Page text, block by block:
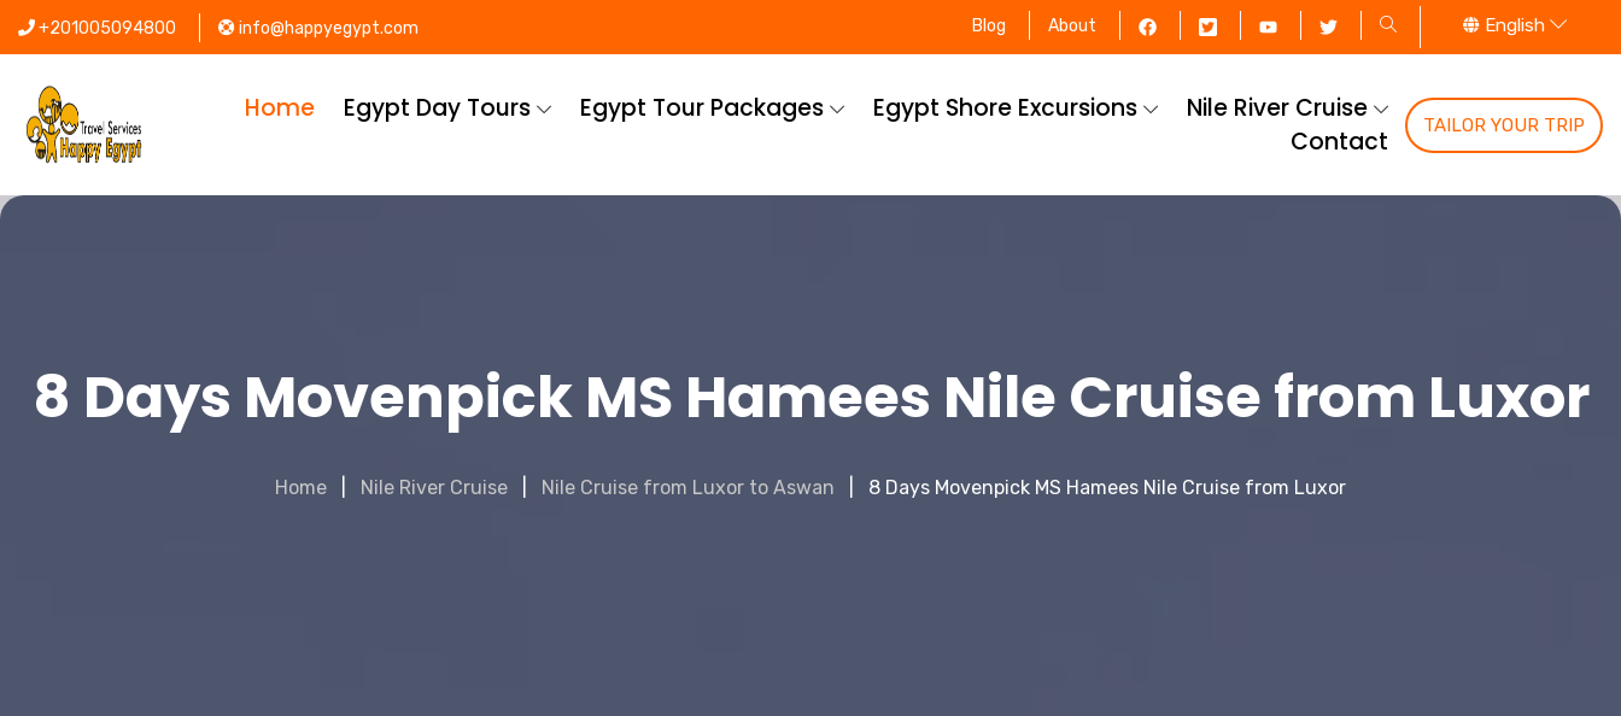
+201005094800 info@happyegypt.com Blog About English
Home Egypt Day Tours Egypt Tour Packages Egypt Shore Excursions
Nile River Cruise
Contact
TAILOR YOUR TRIP
8 Days Movenpick MS Hamees Nile Cruise from Luxor
Home Nile River Cruise Nile Cruise from Luxor to Aswan 8 Days Movenpick MS Hamees Nile Cruise from Luxor